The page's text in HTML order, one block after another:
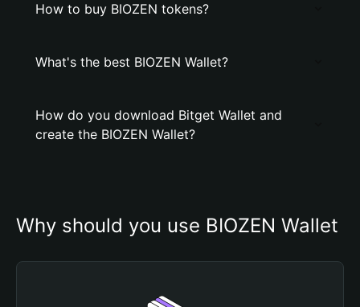
How to buy BIOZEN tokens?
What's the best BIOZEN Wallet?
How do you download Bitget Wallet and
create the BIOZEN Wallet?
Why should you use BIOZEN Wallet